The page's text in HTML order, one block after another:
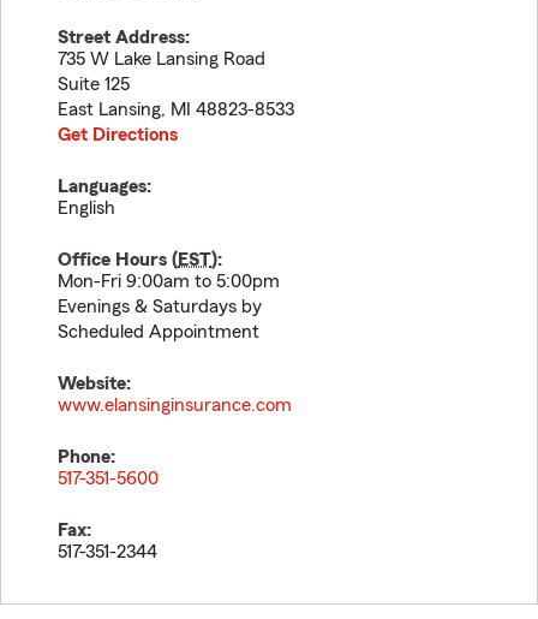
Street Address:
735 W Lake Lansing Road
Suite 125
East Lansing, MI
48823-8533
Get Directions
Languages:
English
Office Hours (EST):
Mon-Fri 9:00am to 5:00pm
Evenings & Saturdays by
Scheduled Appointment
Website:
www.elansinginsurance.com
Phone:
517-351-5600
Fax:
517-351-2344